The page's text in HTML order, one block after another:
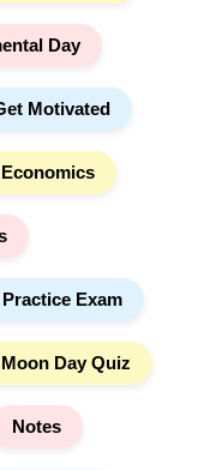
Day
Motivated
Economics
Practice Exam
Moon Day Quiz
Notes